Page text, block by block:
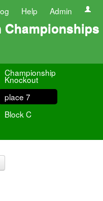
Help Admin
Championships
Championship
Knockout
place 7
Block C